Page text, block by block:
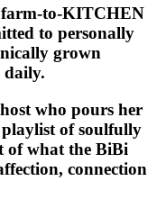
to-KITCHEN
to personally
grown
daily.
who pours her
of soulfully
of what the BiBi
connection